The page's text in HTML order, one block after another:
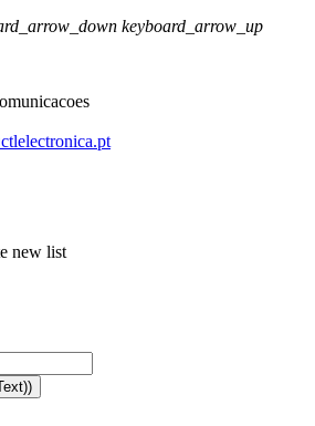
keyboard_arrow_up
new list